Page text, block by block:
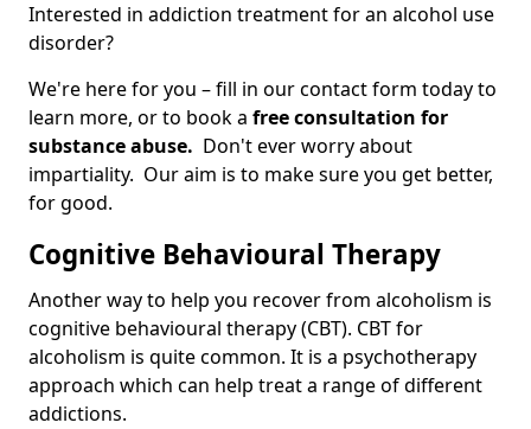
Interested in addiction treatment for an alcohol use
disorder?
We're here for you – fill in our contact form today to
learn more, or to book a free consultation for
substance abuse. Don't ever worry about
impartiality. Our aim is to make sure you get better,
for good.
Cognitive Behavioural Therapy
Another way to help you recover from alcoholism is
cognitive behavioural therapy (CBT). CBT for
alcoholism is quite common. It is a psychotherapy
approach which can help treat a range of different
addictions.